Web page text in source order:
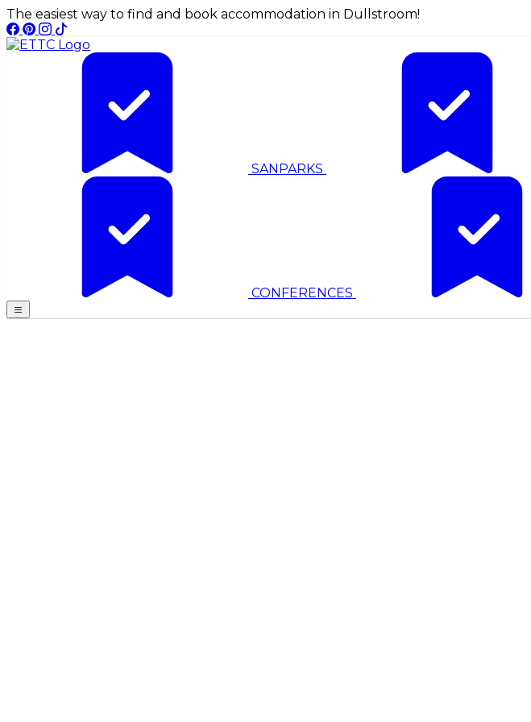
The easiest way to find and book accommodation in Dullstroom!
SANPARKS
CONFERENCES